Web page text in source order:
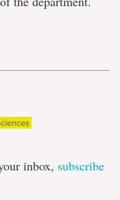
inbox, subscribe